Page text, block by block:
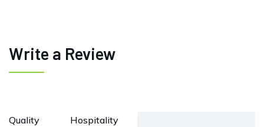
Write a Review
Quality Hospitality